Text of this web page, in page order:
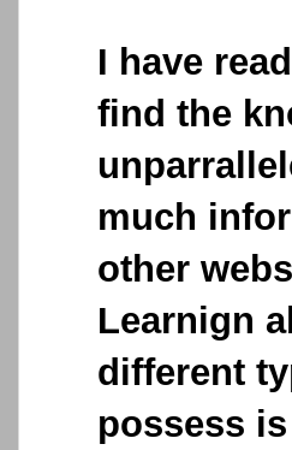
I have
find the
much
other
Learnign
different
possess